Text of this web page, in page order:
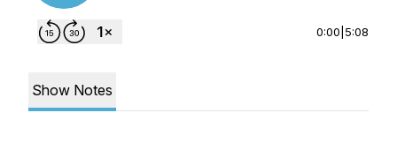
0:00 5:08
Show Notes